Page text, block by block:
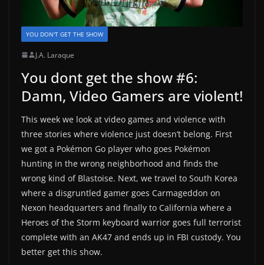
YOU DON'T GET THE SHOW
J.A. Laraque
You dont get the show #6:
Damn, Video Gamers are violent!
This week we look at video games and violence with
three stories where violence just doesn’t belong. First
we got a Pokémon Go player who goes Pokémon
hunting in the wrong neighborhood and finds the
wrong kind of Blastoise. Next, we travel to South Korea
where a disgruntled gamer goes Carmageddon on
Nexon headquarters and finally to California where a
Heroes of the Storm keyboard warrior goes full terrorist
complete with an AK47 and ends up in FBI custody. You
better get this show.